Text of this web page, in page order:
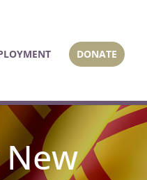
DONATE